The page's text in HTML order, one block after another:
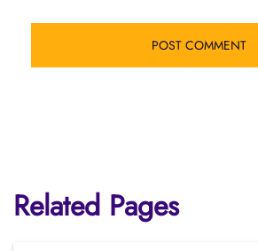
Related Pages